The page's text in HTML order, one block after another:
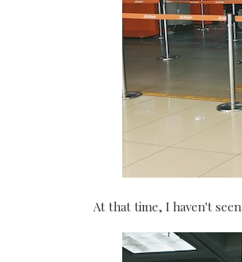
At that time, I haven't seen